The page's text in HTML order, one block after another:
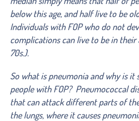
below this age, and half live to be
Individuals with FOP who do not
complications can live to be in their
70s.).
So what is pneumonia and why is it
people with FOP? Pneumococcal
that can attack different parts of
the lungs, where it causes